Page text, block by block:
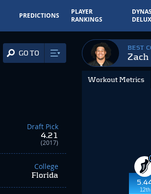
PREDICTIONS
PLAYER
RANKINGS
GO TO
Draft Pick
4.21
(2017)
College
Florida
BEST
Zach
Workout Metrics
12th